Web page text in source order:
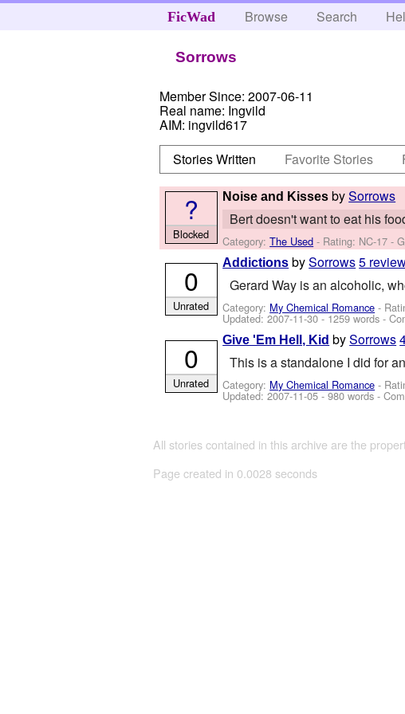
FicWad Browse Search
Sorrows
Member Since: 2007-06-11
Real name: Ingvild
AIM: ingvild617
Stories Written
Favorite Stories
Noise and Kisses bySorrows
Bert doesn't want to eat his
Category:The Used - Rating: NC-17 -
?
Blocked
Addictions bySorrows5
Gerard Way is an alcoholic,
Category: My Chemical Romance -
Updated:2007-11-30- 1259 words -
0
Unrated
Give 'Em Hell, Kid bySorrows
This is a standalone I did for
Category: My Chemical Romance -
Updated:2007-11-05- 980 words -
0
Unrated
All stories contained in this archive are the
Page created in 0.0028 seconds